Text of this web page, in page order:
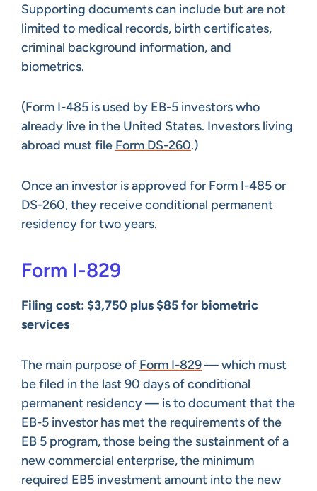
Supporting documents can include but are not
limited to medical records, birth certificates,
criminal background information, and
biometrics.
(Form I-485 is used by EB-5 investors who
already live in the United States. Investors living
abroad must file Form DS-260.)
Once an investor is approved for Form I-485 or
DS-260, they receive conditional permanent
residency for two years.
Form I-829
Filing cost: $3,750 plus $85 for biometric
services
The main purpose of Form I-829— which must
be filed in the last 90 days of conditional
permanent residency — is to document that the
EB-5 investor has met the requirements of the
EB 5 program, those being the sustainment of a
new commercial enterprise, the minimum
required EB5 investment amount into the new